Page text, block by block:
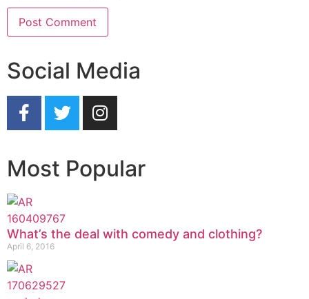
Social Media
Most Popular
What’s the deal with comedy and clothing?
April 6, 2016